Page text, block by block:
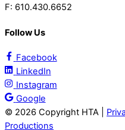
F: 610.430.6652
Follow Us
Facebook
LinkedIn
Instagram
Google
© 2026 Copyright HTA |
Productions